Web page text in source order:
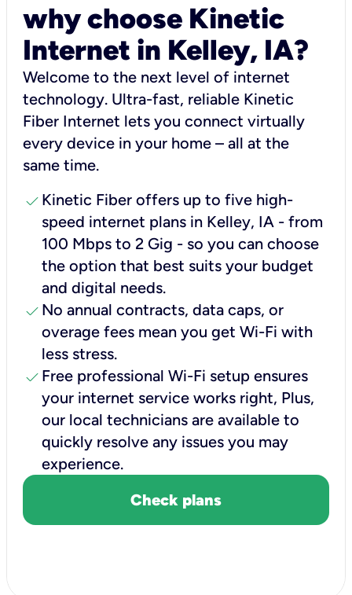
why choose Kinetic
Internet in Kelley, IA?
Welcome to the next level of internet
technology. Ultra-fast, reliable Kinetic
Fiber Internet lets you connect virtually
every device in your home – all at the
same time.
check Kinetic Fiber offers up to five high-
speed internet plans in Kelley, IA - from
100 Mbps to 2 Gig - so you can choose
the option that best suits your budget
and digital needs.
check No annual contracts, data caps, or
overage fees mean you get Wi-Fi with
less stress.
check Free professional Wi-Fi setup ensures
your internet service works right, Plus,
our local technicians are available to
quickly resolve any issues you may
experience.
Check plans